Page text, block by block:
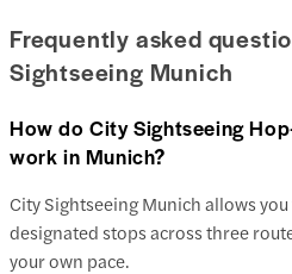
Frequently asked
Sightseeing Munich
How do City Sightseeing
work in Munich?
City Sightseeing Munich allows
designated stops across three
your own pace.